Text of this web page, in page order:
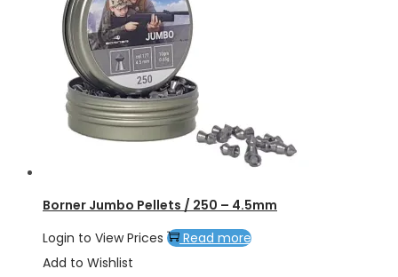
Borner Jumbo Pellets / 250 – 4.5mm
Login to View Prices
Read more
Add to Wishlist